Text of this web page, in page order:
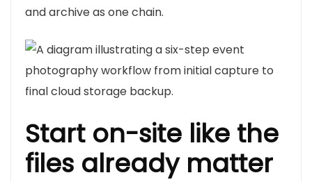
and archive as one chain.
Start on-site like the
files already matter